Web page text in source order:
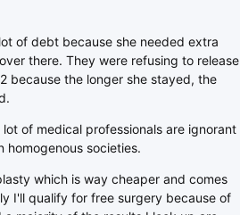
of debt because she needed extra
there. They were refusing to release
because the longer she stayed, the
lot of medical professionals are ignorant
homogenous societies.
which is way cheaper and comes
I'll qualify for free surgery because of